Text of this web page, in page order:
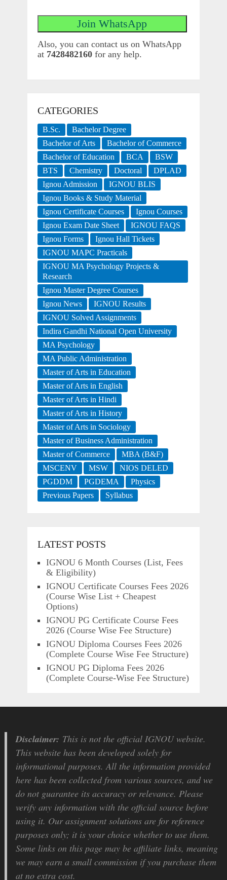
Also, you can contact us on WhatsApp
at 7428482160for any help.
CATEGORIES
B.Sc.
Bachelor Degree
Bachelor of Arts
Bachelor of Commerce
Bachelor of Education
BCA
BSW
BTS
Chemistry Doctoral
DPLAD
Ignou Admission
IGNOU BLIS
Ignou Books & Study Material
Ignou Certificate Courses
Ignou Courses
Ignou Exam Date Sheet
IGNOU FAQS
Ignou Forms
Ignou Hall Tickets
IGNOU MAPC Practicals
IGNOU MA Psychology Projects &
Research
Ignou Master Degree Courses
Ignou News
IGNOU Results
IGNOU Solved Assignments
Indira Gandhi National Open University
MA Psychology
MA Public Administration
Master of Arts in Education
Master of Arts in English
Master of Arts in Hindi
Master of Arts in History
Master of Arts in Sociology
Master of Business Administration
Master of Commerce
MBA (B&F)
MSCENV
MSW
NIOS DELED
PGDDM
PGDEMA
Physics
Previous Papers
Syllabus
LATEST POSTS
IGNOU 6 Month Courses (List, Fees
& Eligibility)
IGNOU Certificate Courses Fees 2026
(Course Wise List + Cheapest
Options)
IGNOU PG Certificate Course Fees
2026 (Course Wise Fee Structure)
IGNOU Diploma Courses Fees 2026
(Complete Course Wise Fee Structure)
IGNOU PG Diploma Fees 2026
(Complete Course-Wise Fee Structure)
Disclaimer: This is not the official IGNOU website.
This website has been developed solely for
informational purposes. All the information provided
here has been collected from various sources, and we
do not guarantee its accuracy or relevance. Please
verify any information with the official source before
using it. Our assignment solutions are for reference
purposes only; it is your choice whether to use them.
Some links on this page may be affiliate links, meaning
we may earn a small commission if you purchase them
at no extra cost.